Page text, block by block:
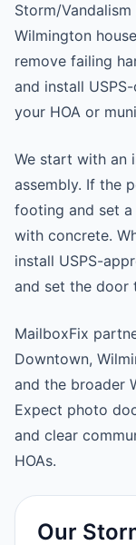
Storm/
Wilmington
remove failing
and install
your HOA or
We start with an
assembly. If the
footing and set
with concrete.
install USPS-
and set the door
MailboxFix
Downtown,
and the broader
Expect photo
and clear
HOAs.
Our